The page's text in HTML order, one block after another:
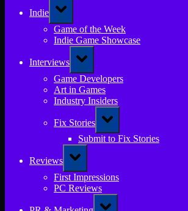
Indie
Toggle
sub-
menu
Game of the Week
Indie Game Showcase
Interviews
Toggle
sub-
menu
Game Developers
Art in Games
Industry Insiders
Fix Stories
Toggle
sub-
menu
Submit to Fix Stories
Reviews
Toggle
sub-
menu
First Impressions
PC Reviews
Toggle